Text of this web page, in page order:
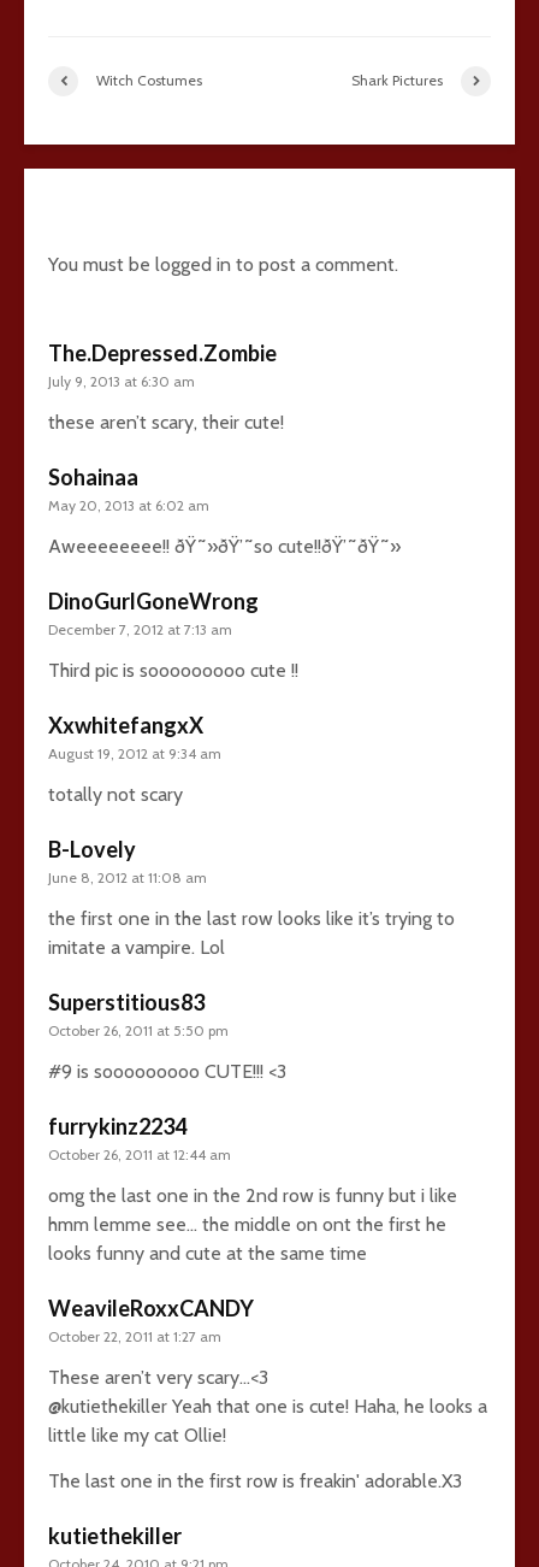
Witch Costumes Shark Pictures
You must be logged in to post a comment.
The.Depressed.Zombie
July 9, 2013 at 6:30 am
these aren’t scary, their cute!
Sohainaa
May 20, 2013 at 6:02 am
Aweeeeeeee!! ðŸ˜»ðŸ’˜so cute!!ðŸ’˜ðŸ˜»
DinoGurlGoneWrong
December 7, 2012 at 7:13 am
Third pic is sooooooooo cute !!
XxwhitefangxX
August 19, 2012 at 9:34 am
totally not scary
B-Lovely
June 8, 2012 at 11:08 am
the first one in the last row looks like it’s trying to
imitate a vampire. Lol
Superstitious83
October 26, 2011 at 5:50 pm
#9 is sooooooooo CUTE!!! <3
furrykinz2234
October 26, 2011 at 12:44 am
omg the last one in the 2nd row is funny but i like
hmm lemme see… the middle on ont the first he
looks funny and cute at the same time
WeavileRoxxCANDY
October 22, 2011 at 1:27 am
These aren’t very scary…<3
@kutiethekiller Yeah that one is cute! Haha, he looks a
little like my cat Ollie!
The last one in the first row is freakin' adorable.X3
kutiethekiller